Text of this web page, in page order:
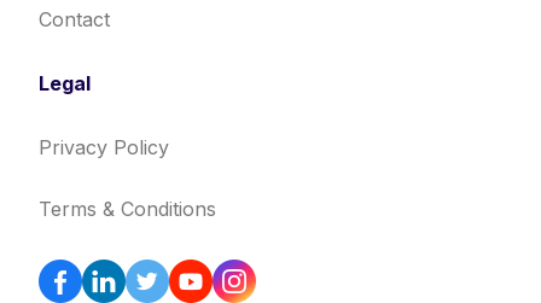
Contact
Legal
Privacy Policy
Terms & Conditions